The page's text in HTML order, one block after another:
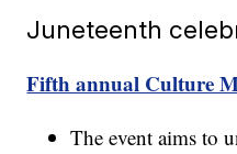
Juneteenth
Fifth annual Culture
The event aims to